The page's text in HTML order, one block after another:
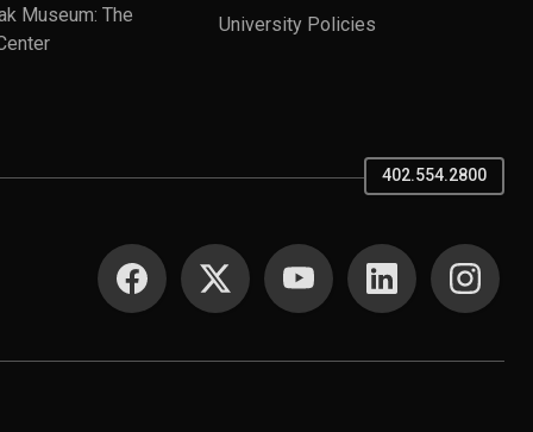
Museum: The
University Policies
402.554.2800
SOCIAL MEDIA